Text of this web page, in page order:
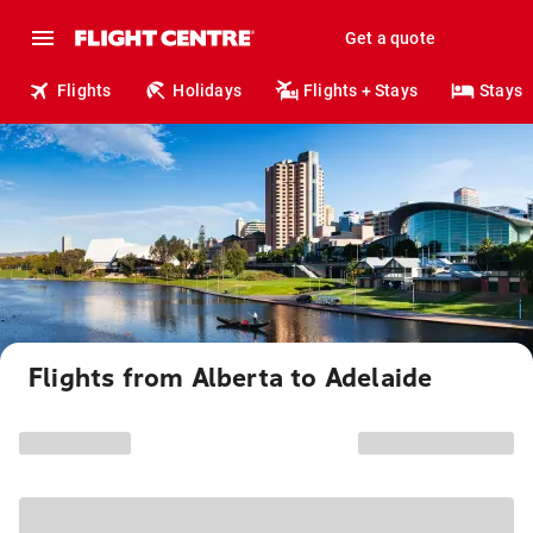
Get a quote
Flights Holidays Flights + Stays Stays
Flights from Alberta to Adelaide